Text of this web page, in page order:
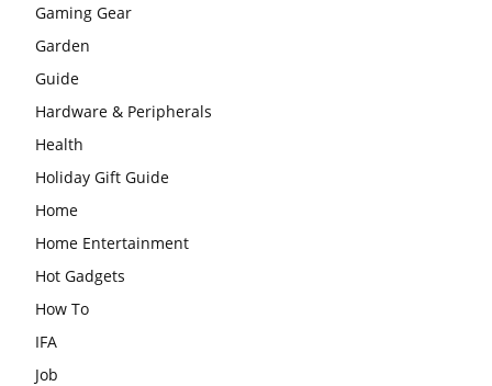
Gaming Gear
Garden
Guide
Hardware & Peripherals
Health
Holiday Gift Guide
Home
Home Entertainment
Hot Gadgets
How To
IFA
Job